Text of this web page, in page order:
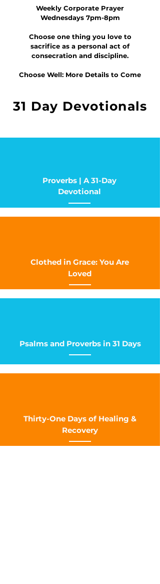
Weekly Corporate Prayer
Wednesdays 7pm-8pm
Choose one thing you love to
sacrifice as a personal act of
consecration and discipline.
Choose Well: More Details to Come
31 Day Devotionals
Proverbs | A 31-Day
Devotional
Clothed in Grace: You Are
Loved
Psalms and Proverbs in 31 Days
Thirty-One Days of Healing &
Recovery